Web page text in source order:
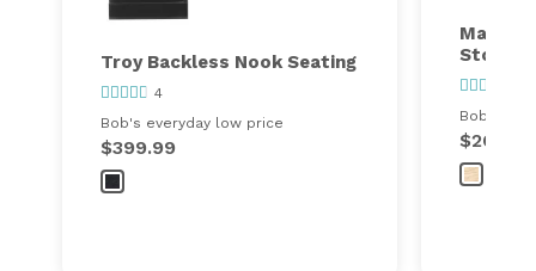
Troy Backless Nook Seating
4
Bob's everyday low price
$399.99
Malibu
Storage
Bob's
$260.00